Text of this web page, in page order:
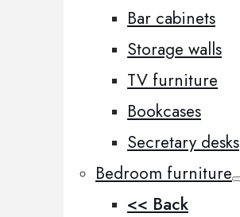
Bar cabinets
Storage walls
TV furniture
Bookcases
Secretary desks
Bedroom furniture
<< Back